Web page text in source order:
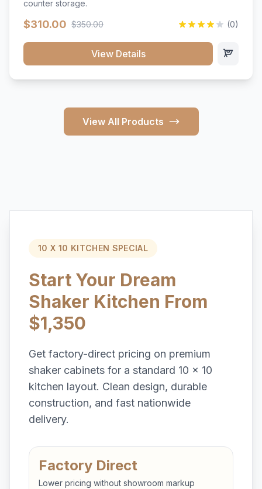
counter storage.
$310.00 $350.00 (0)
View Details
View All Products
10 X 10 KITCHEN SPECIAL
Start Your Dream
Shaker Kitchen From
$1,350
Get factory-direct pricing on premium
shaker cabinets for a standard 10 x 10
kitchen layout. Clean design, durable
construction, and fast nationwide
delivery.
Factory Direct
Lower pricing without showroom markup